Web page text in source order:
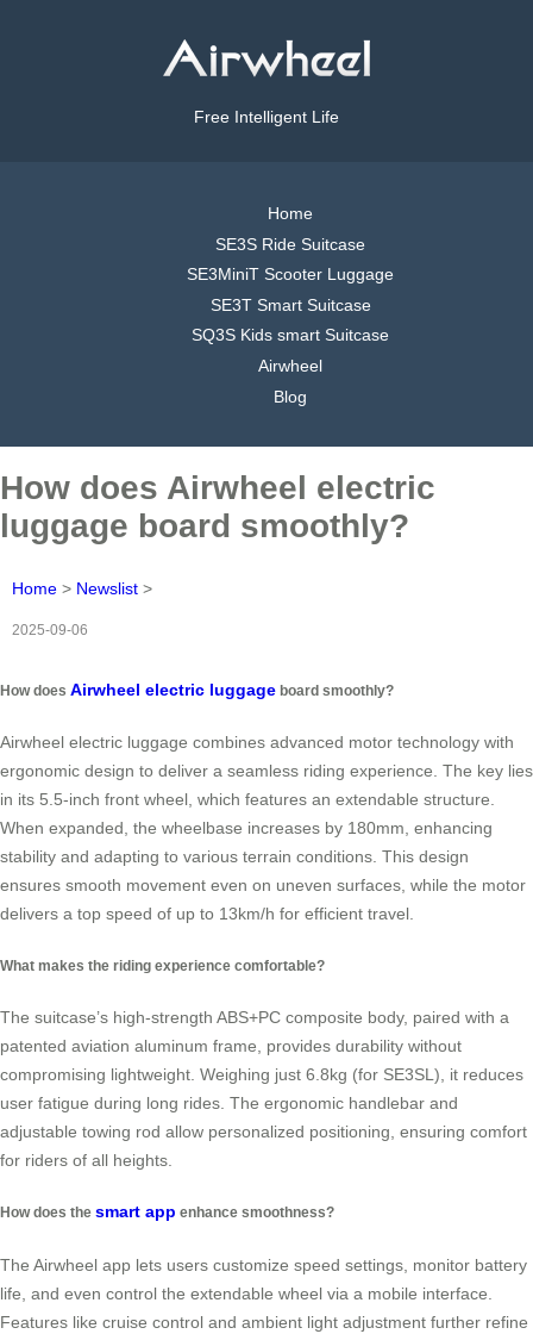
Free Intelligent Life
Home
SE3S Ride Suitcase
SE3MiniT Scooter Luggage
SE3T Smart Suitcase
SQ3S Kids smart Suitcase
Airwheel
Blog
How does Airwheel electric
luggage board smoothly?
Home > Newslist >
2025-09-06
How does Airwheel electric luggage board smoothly?
Airwheel electric luggage combines advanced motor technology with
ergonomic design to deliver a seamless riding experience. The key lies
in its 5.5-inch front wheel, which features an extendable structure.
When expanded, the wheelbase increases by 180mm, enhancing
stability and adapting to various terrain conditions. This design
ensures smooth movement even on uneven surfaces, while the motor
delivers a top speed of up to 13km/h for efficient travel.
What makes the riding experience comfortable?
The suitcase’s high-strength ABS+PC composite body, paired with a
patented aviation aluminum frame, provides durability without
compromising lightweight. Weighing just 6.8kg (for SE3SL), it reduces
user fatigue during long rides. The ergonomic handlebar and
adjustable towing rod allow personalized positioning, ensuring comfort
for riders of all heights.
How does the smart app enhance smoothness?
The Airwheel app lets users customize speed settings, monitor battery
life, and even control the extendable wheel via a mobile interface.
Features like cruise control and ambient light adjustment further refine